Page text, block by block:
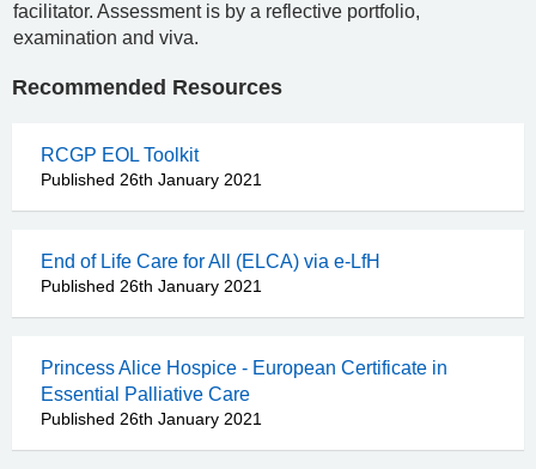
facilitator. Assessment is by a reflective portfolio,
examination and viva.
Recommended Resources
RCGP EOL Toolkit
Published 26th January 2021
End of Life Care for All (ELCA) via e-LfH
Published 26th January 2021
Princess Alice Hospice - European Certificate in
Essential Palliative Care
Published 26th January 2021